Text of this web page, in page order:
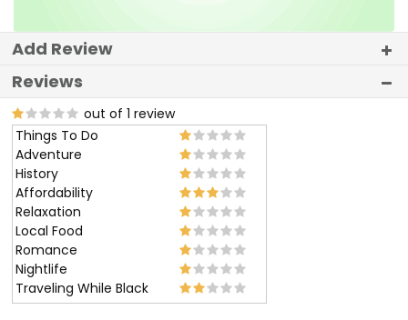
Add Review
Reviews
out of 1 review
Things To Do
Adventure
History
Affordability
Relaxation
Local Food
Romance
Nightlife
Traveling While Black